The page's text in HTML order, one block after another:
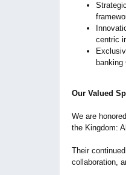
centric
Our Valued
We are
the Kingdom:
Their
collaboration,